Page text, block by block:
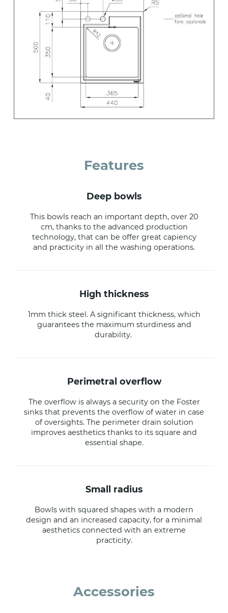
Features
deep bowls
This bowls reach an important depth, over 20
cm, thanks to the advanced production
technology, that can be offer great capiency
and practicity in all the washing operations.
high thickness
1mm thick steel. A significant thickness, which
guarantees the maximum sturdiness and
durability.
perimetral overflow
The overflow is always a security on the Foster
sinks that prevents the overflow of water in case
of oversights. The perimeter drain solution
improves aesthetics thanks to its square and
essential shape.
small radius
Bowls with squared shapes with a modern
design and an increased capacity, for a minimal
aesthetics connected with an extreme
practicity.
Accessories